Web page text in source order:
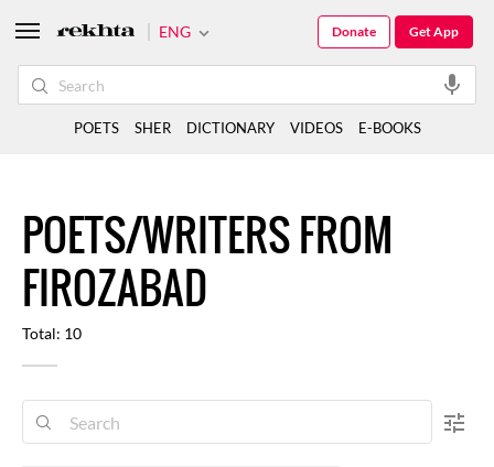
POETS/WRITERS FROM
FIROZABAD
Total: 10
ENG Get App
Donate
POETS SHER DICTIONARY VIDEOS E-BOOKS